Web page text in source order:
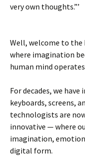
very own thoughts.”’
Well, welcome to
where imagination
human mind
For decades, we
keyboards, screens,
technologists are
innovative — where
imagination,
digital form.